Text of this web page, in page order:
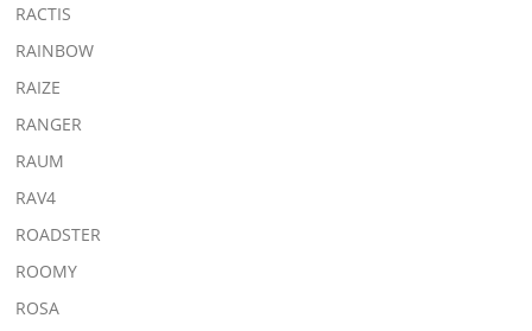
RACTIS
RAINBOW
RAIZE
RANGER
RAUM
RAV4
ROADSTER
ROOMY
ROSA